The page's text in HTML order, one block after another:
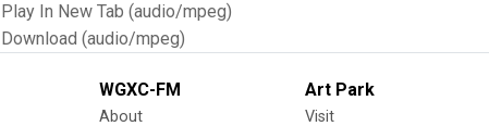
Play In New Tab (audio/mpeg)
Download (audio/mpeg)
WGXC-FM
About
Art Park
Visit